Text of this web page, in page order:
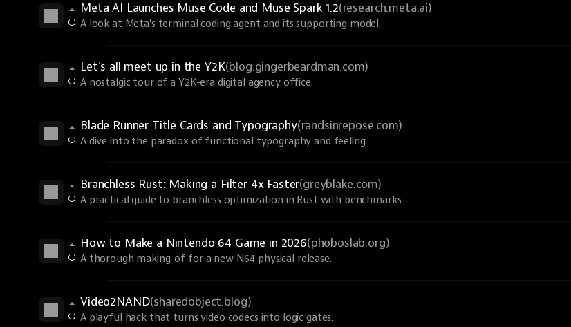
Meta AI Launches Muse Code and Muse Spark 1.2(research.meta.ai)
A look at Meta's terminal coding agent and its supporting model.
Let’s all meet up in the Y2K(blog.gingerbeardman.com)
A nostalgic tour of a Y2K-era digital agency office.
Blade Runner Title Cards and Typography(randsinrepose.com)
A dive into the paradox of functional typography and feeling.
Branchless Rust: Making a Filter 4x Faster(greyblake.com)
A practical guide to branchless optimization in Rust with benchmarks.
How to Make a Nintendo 64 Game in 2026(phoboslab.org)
A thorough making-of for a new N64 physical release.
Video2NAND(sharedobject.blog)
A playful hack that turns video codecs into logic gates.